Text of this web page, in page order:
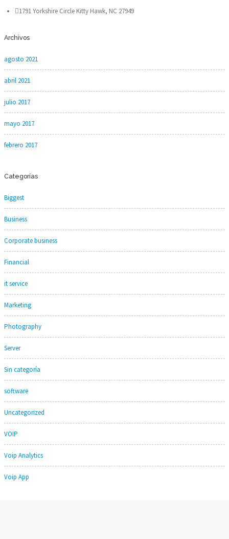
1791 Yorkshire Circle Kitty Hawk, NC 27949
Archivos
agosto 2021
abril 2021
julio 2017
mayo 2017
febrero 2017
Categorías
Biggest
Business
Corporate business
Financial
it service
Marketing
Photography
Server
Sin categoría
software
Uncategorized
VOIP
Voip Analytics
Voip App